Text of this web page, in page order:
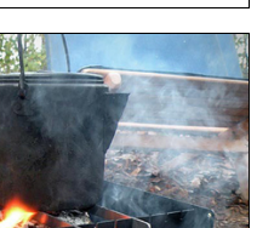
staples to versatile
days ahead, the
Buckle is known for
seamlessly from
life. It's an ideal
on the pieces that will
season ahead.